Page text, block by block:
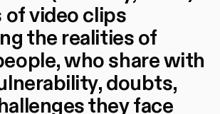
of video clips
the realities of
who share with
doubts,
they face